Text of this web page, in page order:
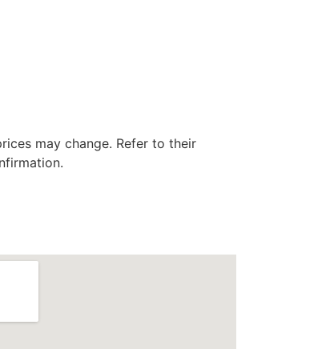
may change. Refer to their